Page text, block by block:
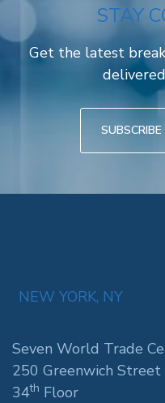
STAY
Get the latest
NEW YORK, NY
Seven World Trade
250 Greenwich Street
34th Floor